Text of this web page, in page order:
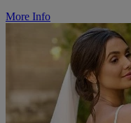
More Info